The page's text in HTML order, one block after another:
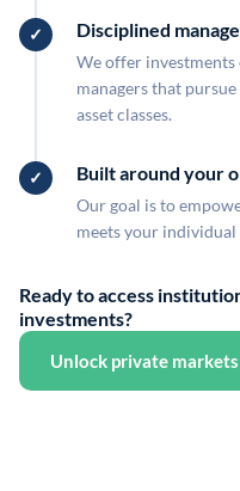
Disciplined
We offer
managers that
asset classes.
Built around your
Our goal is to
meets your
Ready to access
investments?
Unlock private markets